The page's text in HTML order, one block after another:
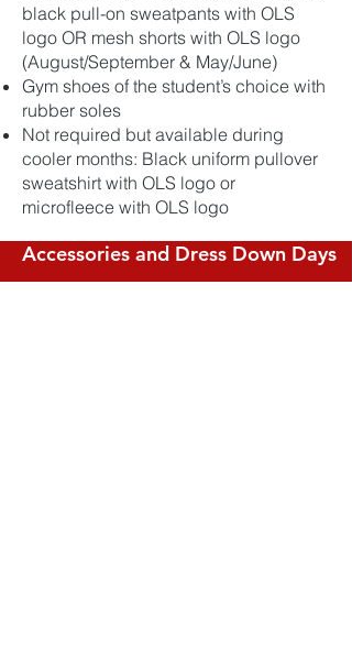
black pull-on sweatpants with OLS
logo OR mesh shorts with OLS logo
(August/September & May/June)
Gym shoes of the student’s choice with
rubber soles
Not required but available during
cooler months: Black uniform pullover
sweatshirt with OLS logo or
microfleece with OLS logo
Accessories and Dress Down Days